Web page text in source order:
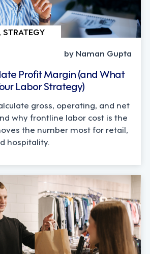
STRATEGY
by Naman Gupta
Profit Margin (and What
Labor Strategy)
gross, operating, and net
why frontline labor cost is the
the number most for retail,
hospitality.